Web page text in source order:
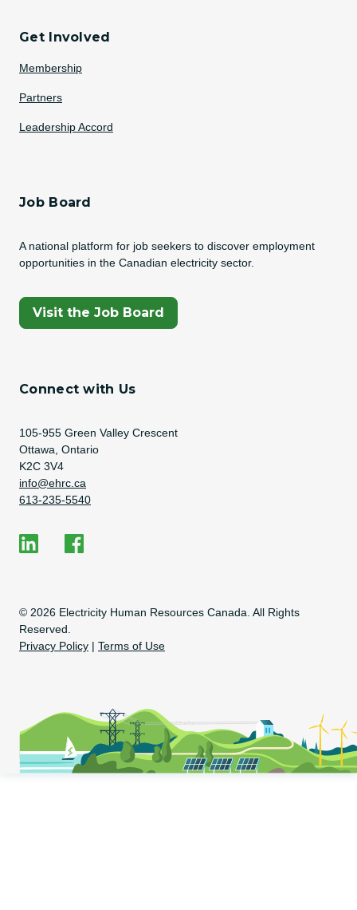
Get Involved
Membership
Partners
Leadership Accord
Job Board
A national platform for job seekers to discover employment
opportunities in the Canadian electricity sector.
Visit the Job Board
(Opens In A New Tab)
Connect with Us
Address
105-955 Green Valley Crescent
Ottawa, Ontario
K2C 3V4
Email Address
info@ehrc.ca
Phone Number
613-235-5540
Copyright Information
© 2026 Electricity Human Resources Canada. All Rights
Reserved.
Privacy Policy | Terms of Use